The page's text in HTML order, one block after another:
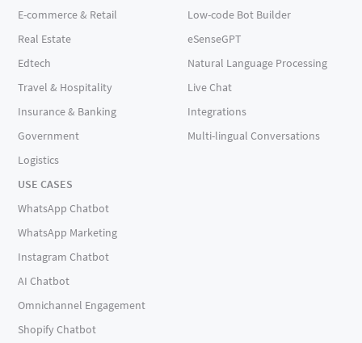
E-commerce & Retail
Real Estate
Edtech
Travel & Hospitality
Insurance & Banking
Government
Logistics
USE CASES
WhatsApp Chatbot
WhatsApp Marketing
Instagram Chatbot
AI Chatbot
Omnichannel Engagement
Shopify Chatbot
Low-code Bot Builder
eSenseGPT
Natural Language Processing
Live Chat
Integrations
Multi-lingual Conversations